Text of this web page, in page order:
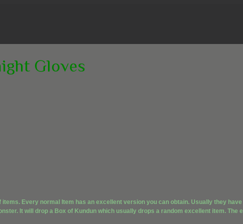
Gloves
Every normal Item has an excellent version you can obtain. Usually they
It will drop a Box of Kundun which usually drops a random excellent item.